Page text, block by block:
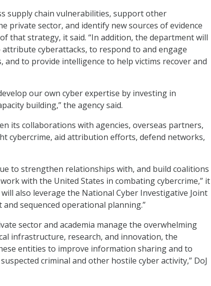
supply chain vulnerabilities, support other
private sector, and identify new sources of evidence
that strategy, it said. “In addition, the department will
cyberattacks, to respond to and engage
and to provide intelligence to help victims recover and
our own cyber expertise by investing in
building,” the agency said.
its collaborations with agencies, overseas partners,
cybercrime, aid attribution efforts, defend networks,
to strengthen relationships with, and build coalitions
with the United States in combating cybercrime,” it
also leverage the National Cyber Investigative Joint
and sequenced operational planning.”
sector and academia manage the overwhelming
infrastructure, research, and innovation, the
entities to improve information sharing and to
criminal and other hostile cyber activity,” DoJ